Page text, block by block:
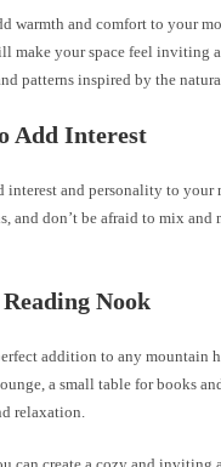
warmth and comfort to your
make your space feel inviting
patterns inspired by the
Add Interest
interest and personality to
and don’t be afraid to mix
Nook
addition to any mountain
a small table for books
relaxation.